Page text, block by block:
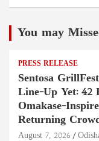
You may
PRESS RELEASE
Sentosa
Line-Up Yet: 42
Omakase-
Returning
August 7, 2026